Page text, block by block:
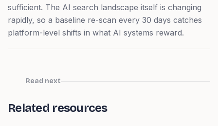
sufficient. The AI search landscape itself is changing
rapidly, so a baseline re-scan every 30 days catches
platform-level shifts in what AI systems reward.
Read next
Related resources